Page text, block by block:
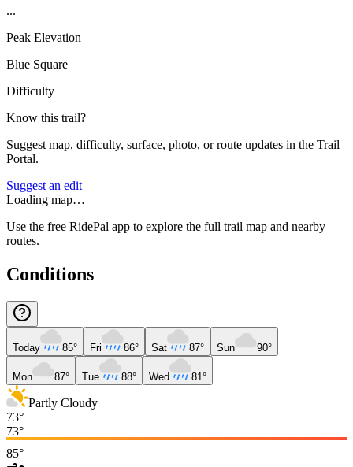
...
Peak Elevation
Blue Square
Difficulty
Know this trail?
Suggest map, difficulty, surface, photo, or route updates in the Trail
Portal.
Suggest an edit
Loading map…
Use the free RidePal app to explore the full trail map and nearby
routes.
Conditions
Today 85° Fri 86° Sat 87° Sun 90°
Mon 87° Tue 88° Wed 81°
Partly Cloudy
73°
73°
85°